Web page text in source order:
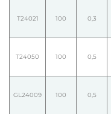
T24021 100 0,3
T24050 100 0,5
GL24009 100 0,5